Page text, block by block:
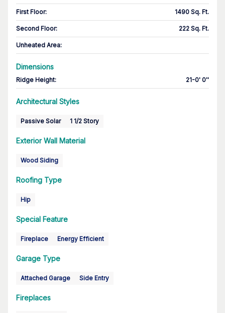
First Floor: 1490 Sq. Ft.
Second Floor: 222 Sq. Ft.
Unheated Area:
Dimensions
Ridge Height: 21-0' 0''
Architectural Styles
Passive Solar 1 1/2 Story
Exterior Wall Material
Wood Siding
Roofing Type
Hip
Special Feature
Fireplace Energy Efficient
Garage Type
Attached Garage Side Entry
Fireplaces